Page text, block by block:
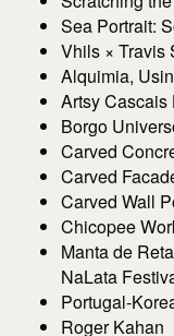
Sea Portrait:
Vhils ×
Alquimia,
Artsy Cascais
Borgo
Carved
Carved
Carved Wall
Chicopee
Manta de
NaLata
Portugal-
Roger Kahan